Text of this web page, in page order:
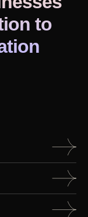
to